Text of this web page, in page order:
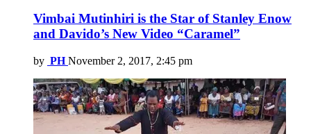
Vimbai Mutinhiri is the Star of Stanley Enow
and Davido’s New Video “Caramel”
by PH November 2, 2017, 2:45 pm